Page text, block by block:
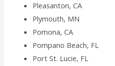
Pleasanton, CA
Plymouth, MN
Pomona, CA
Pompano Beach, FL
Port St. Lucie, FL